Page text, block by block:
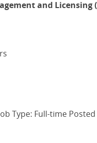
and Licensing
Type: Full-time Posted